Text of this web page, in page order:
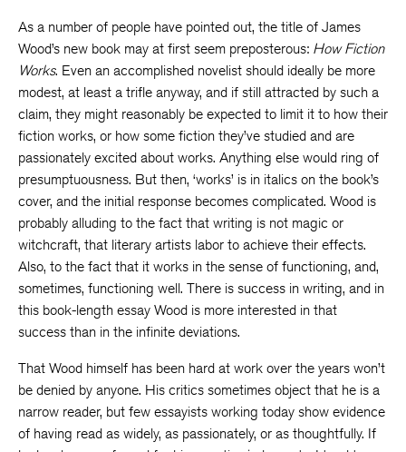
As a number of people have pointed out, the title of James
Wood’s new book may at first seem preposterous: How Fiction
Works. Even an accomplished novelist should ideally be more
modest, at least a trifle anyway, and if still attracted by such a
claim, they might reasonably be expected to limit it to how their
fiction works, or how some fiction they’ve studied and are
passionately excited about works. Anything else would ring of
presumptuousness. But then, ‘works’ is in italics on the book’s
cover, and the initial response becomes complicated. Wood is
probably alluding to the fact that writing is not magic or
witchcraft, that literary artists labor to achieve their effects.
Also, to the fact that it works in the sense of functioning, and,
sometimes, functioning well. There is success in writing, and in
this book-length essay Wood is more interested in that
success than in the infinite deviations.
That Wood himself has been hard at work over the years won’t
be denied by anyone. His critics sometimes object that he is a
narrow reader, but few essayists working today show evidence
of having read as widely, as passionately, or as thoughtfully. If